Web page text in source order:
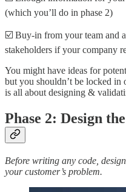
(which you’ll do in phase 2)
☑️ Buy-in from your team and
stakeholders if your company
You might have ideas for
but you shouldn’t be locked in
is all about designing &
Phase 2: Design
Before writing any code,
your customer’s problem.